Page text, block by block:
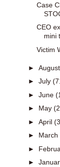
Case
CEO
mini
Victim
► August
► July
► June
► May
► April
► March
►
►